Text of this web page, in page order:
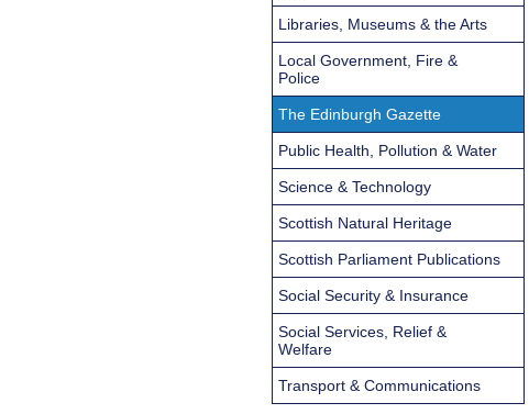
Libraries, Museums & the Arts
Local Government, Fire &
Police
The Edinburgh Gazette
Public Health, Pollution & Water
Science & Technology
Scottish Natural Heritage
Scottish Parliament Publications
Social Security & Insurance
Social Services, Relief &
Welfare
Transport & Communications